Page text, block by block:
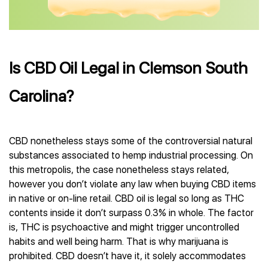
Is CBD Oil Legal in Clemson South
Carolina?
CBD nonetheless stays some of the controversial natural
substances associated to hemp industrial processing. On
this metropolis, the case nonetheless stays related,
however you don’t violate any law when buying CBD items
in native or on-line retail. CBD oil is legal so long as THC
contents inside it don’t surpass 0.3% in whole. The factor
is, THC is psychoactive and might trigger uncontrolled
habits and well being harm. That is why marijuana is
prohibited. CBD doesn’t have it, it solely accommodates